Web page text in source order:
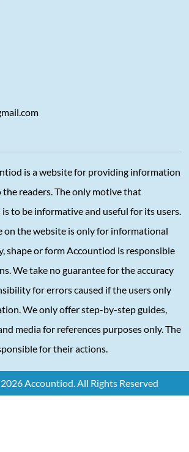
is a website for providing information
the readers. The only motive that
to be informative and useful for its users.
on the website is only for informational
shape or form Accountiod is responsible
We take no guarantee for the accuracy
for errors caused if the users only
We only offer step-by-step guides,
media for references purposes only. The
for their actions.
Accountiod. All Rights Reserved